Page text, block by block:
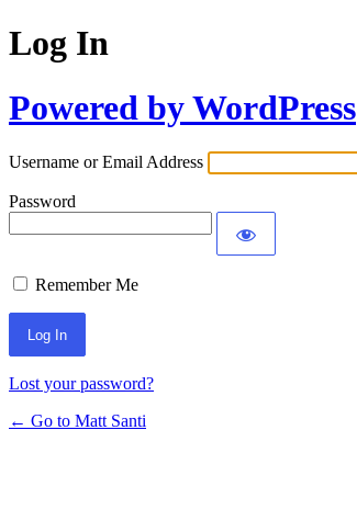
Log In
Powered by WordPress
Username or Email Address
Password
Remember Me
Lost your password?
← Go to Matt Santi